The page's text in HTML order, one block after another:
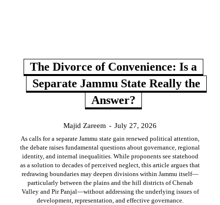
The Divorce of Convenience: Is a
Separate Jammu State Really the
Answer?
Majid Zareem - July 27, 2026
As calls for a separate Jammu state gain renewed political attention,
the debate raises fundamental questions about governance, regional
identity, and internal inequalities. While proponents see statehood
as a solution to decades of perceived neglect, this article argues that
redrawing boundaries may deepen divisions within Jammu itself—
particularly between the plains and the hill districts of Chenab
Valley and Pir Panjal—without addressing the underlying issues of
development, representation, and effective governance.